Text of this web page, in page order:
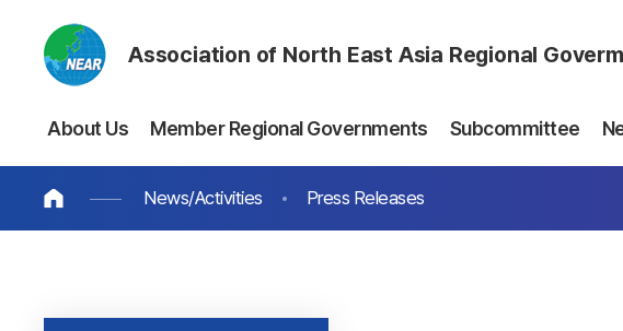
Association of North East Asia Regional
About Us Member Regional Governments Subcommittee
News/Activities Press Releases